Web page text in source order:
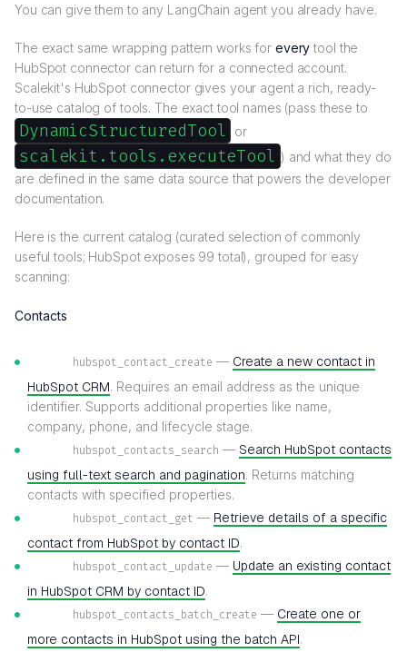
You can give them to any LangChain agent you already have.
The exact same wrapping pattern works for every tool the
HubSpot connector can return for a connected account.
Scalekit's HubSpot connector gives your agent a rich, ready-
to-use catalog of tools. The exact tool names (pass these to
DynamicStructuredTool or
scalekit.tools.executeTool ) and what they do
are defined in the same data source that powers the developer
documentation.
Here is the current catalog (curated selection of commonly
useful tools; HubSpot exposes 99 total), grouped for easy
scanning:
Contacts
hubspot_contact_create — Create a new contact in
HubSpot CRM. Requires an email address as the unique
identifier. Supports additional properties like name,
company, phone, and lifecycle stage.
hubspot_contacts_search — Search HubSpot contacts
using full-text search and pagination. Returns matching
contacts with specified properties.
hubspot_contact_get — Retrieve details of a specific
contact from HubSpot by contact ID.
hubspot_contact_update — Update an existing contact
in HubSpot CRM by contact ID.
hubspot_contacts_batch_create — Create one or
more contacts in HubSpot using the batch API.